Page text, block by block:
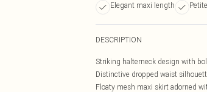
Elegant maxi length
DESCRIPTION
Striking halterneck design with
Distinctive dropped waist
Floaty mesh maxi skirt adorned